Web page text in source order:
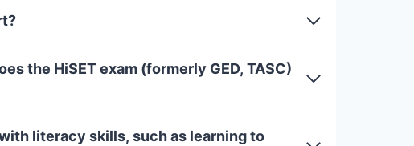
the HiSET exam (formerly GED, TASC)
literacy skills, such as learning to